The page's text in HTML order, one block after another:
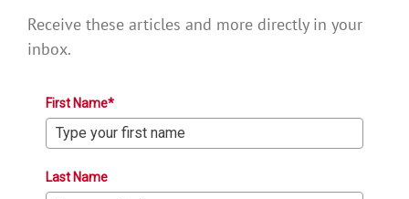
Receive these articles and more directly in your
inbox.
First Name*
Last Name